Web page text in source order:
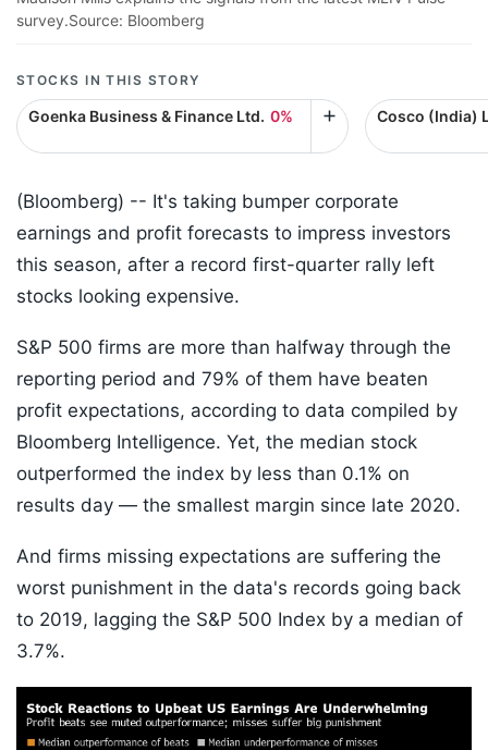
survey.Source: Bloomberg
STOCKS IN THIS STORY
Goenka Business & Finance Ltd. 0% Cosco (India)
(Bloomberg) -- It's taking bumper corporate
earnings and profit forecasts to impress investors
this season, after a record first-quarter rally left
stocks looking expensive.
S&P 500 firms are more than halfway through the
reporting period and 79% of them have beaten
profit expectations, according to data compiled by
Bloomberg Intelligence. Yet, the median stock
outperformed the index by less than 0.1% on
results day — the smallest margin since late 2020.
And firms missing expectations are suffering the
worst punishment in the data's records going back
to 2019, lagging the S&P 500 Index by a median of
3.7%.